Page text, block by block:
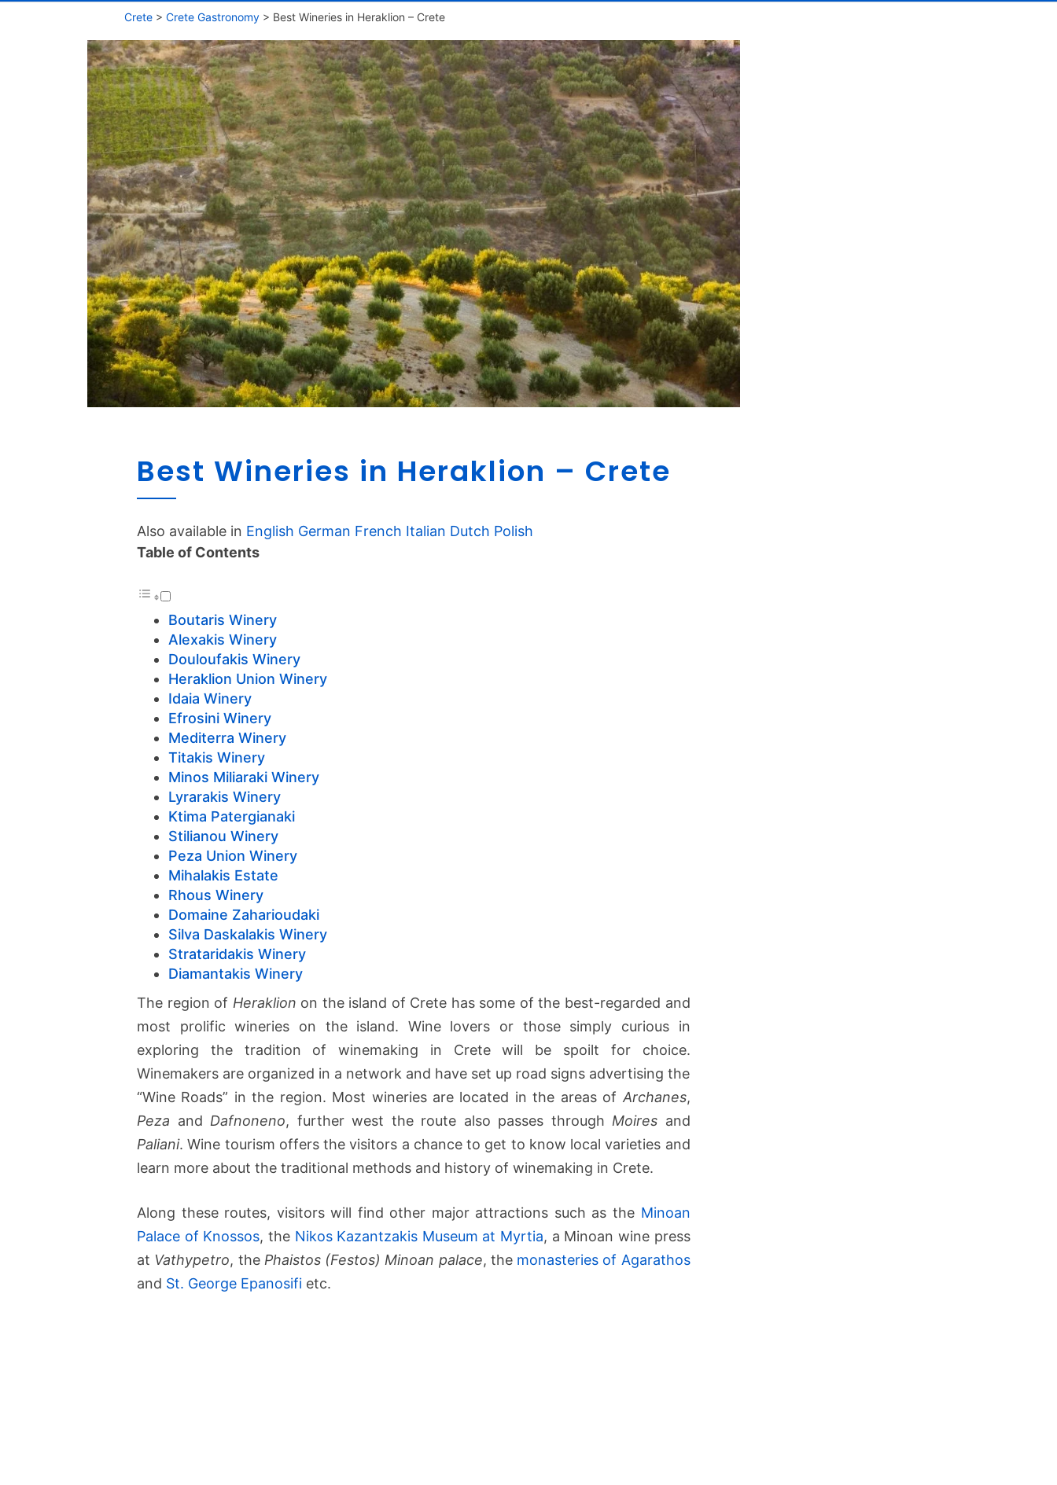
Crete > Crete Gastronomy > Best Wineries in Heraklion – Crete
e
W
e
Best Wineries in Heraklion – Crete
Also available in English German French Italian Dutch Polish
Table of Contents
Boutaris Winery
Alexakis Winery
Douloufakis Winery
Heraklion Union Winery
Idaia Winery
Efrosini Winery
Mediterra Winery
Titakis Winery
Minos Miliaraki Winery
Lyrarakis Winery
Ktima Patergianaki
Stilianou Winery
Peza Union Winery
Mihalakis Estate
Rhous Winery
Domaine Zaharioudaki
Silva Daskalakis Winery
Strataridakis Winery
Diamantakis Winery
The region of Heraklion on the island of Crete has some of the best-regarded and
most prolific wineries on the island. Wine lovers or those simply curious in
exploring the tradition of winemaking in Crete will be spoilt for choice.
Winemakers are organized in a network and have set up road signs advertising the
“Wine Roads” in the region. Most wineries are located in the areas of Archanes,
Peza and Dafnoneno, further west the route also passes through Moires and
Paliani. Wine tourism offers the visitors a chance to get to know local varieties and
learn more about the traditional methods and history of winemaking in Crete.
Along these routes, visitors will find other major attractions such as the Minoan
Palace of Knossos, the Nikos Kazantzakis Museum at Myrtia, a Minoan wine press
at Vathypetro, the Phaistos (Festos) Minoan palace, the monasteries of Agarathos
and St. George Epanosifi etc.